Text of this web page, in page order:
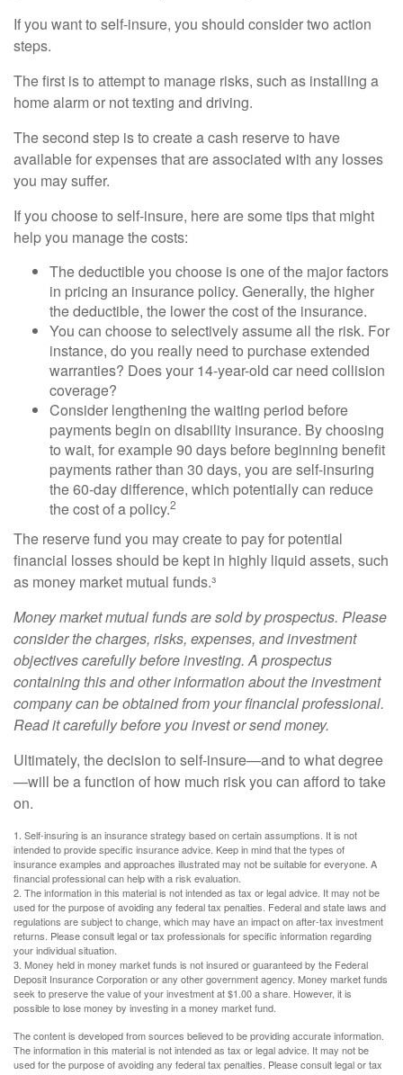
If you want to self-insure, you should consider two action
steps.
The first is to attempt to manage risks, such as installing a
home alarm or not texting and driving.
The second step is to create a cash reserve to have
available for expenses that are associated with any losses
you may suffer.
If you choose to self-insure, here are some tips that might
help you manage the costs:
The deductible you choose is one of the major factors
in pricing an insurance policy. Generally, the higher
the deductible, the lower the cost of the insurance.
You can choose to selectively assume all the risk. For
instance, do you really need to purchase extended
warranties? Does your 14-year-old car need collision
coverage?
Consider lengthening the waiting period before
payments begin on disability insurance. By choosing
to wait, for example 90 days before beginning benefit
payments rather than 30 days, you are self-insuring
the 60-day difference, which potentially can reduce
the cost of a policy.2
The reserve fund you may create to pay for potential
financial losses should be kept in highly liquid assets, such
as money market mutual funds.³
Money market mutual funds are sold by prospectus. Please
consider the charges, risks, expenses, and investment
objectives carefully before investing. A prospectus
containing this and other information about the investment
company can be obtained from your financial professional.
Read it carefully before you invest or send money.
Ultimately, the decision to self-insure—and to what degree
—will be a function of how much risk you can afford to take
on.
1. Self-insuring is an insurance strategy based on certain assumptions. It is not
intended to provide specific insurance advice. Keep in mind that the types of
insurance examples and approaches illustrated may not be suitable for everyone. A
financial professional can help with a risk evaluation.
2. The information in this material is not intended as tax or legal advice. It may not be
used for the purpose of avoiding any federal tax penalties. Federal and state laws and
regulations are subject to change, which may have an impact on after-tax investment
returns. Please consult legal or tax professionals for specific information regarding
your individual situation.
3. Money held in money market funds is not insured or guaranteed by the Federal
Deposit Insurance Corporation or any other government agency. Money market funds
seek to preserve the value of your investment at $1.00 a share. However, it is
possible to lose money by investing in a money market fund.
The content is developed from sources believed to be providing accurate information.
The information in this material is not intended as tax or legal advice. It may not be
used for the purpose of avoiding any federal tax penalties. Please consult legal or tax